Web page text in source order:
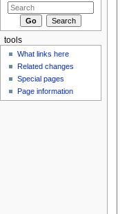
tools
What links here
Related changes
Special pages
Page information